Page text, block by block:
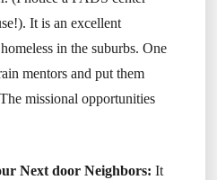
It is an excellent
in the suburbs. One
mentors and put them
missional opportunities
Next door Neighbors: It